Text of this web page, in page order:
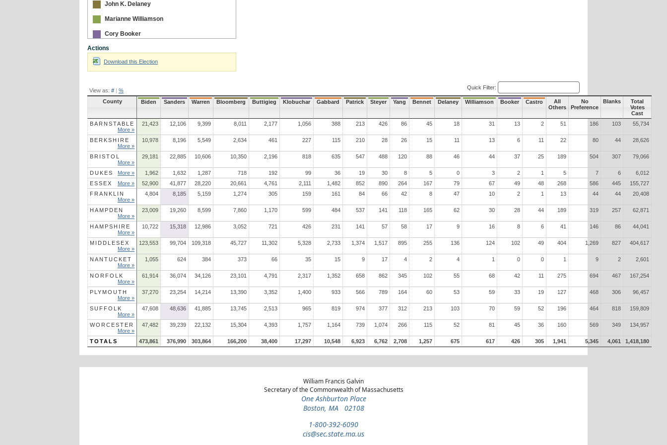
John K. Delaney
Marianne Williamson
Cory Booker
Julian Castro
Actions
Download this Election
View as: # | % Quick Filter:
County Biden Sanders Warren Bloomberg Buttigieg Klobuchar Gabbard Patrick Steyer Yang Bennet Delaney Williamson Booker Castro
All
Others
No
Preference
Blanks
Total
Votes
Cast
BARNSTABLE
More »
21,423 12,106 9,399 8,011 2,177 1,056 388 213 426 86 45 18 31 13 2 51 186 103 55,734
BERKSHIRE
More »
10,978 8,196 5,549 2,634 461 227 115 210 28 26 15 11 13 6 11 22 80 44 28,626
BRISTOL
More »
29,181 22,885 10,606 10,350 2,196 818 635 547 488 120 88 46 44 37 25 189 504 307 79,066
DUKES More » 1,962 1,632 1,287 718 192 99 36 19 30 8 5 0 3 2 1 5 7 6
6,012
ESSEX
More » 52,900 41,877 28,220 20,661 4,761 2,111 1,482 852 890 264 167 79 67 49 48 268 586 445
155,727
FRANKLIN
More »
4,804 8,185 5,159 1,274 305 159 161 84 66 42 8 47 10 2 1 13 44 44 20,408
HAMPDEN
More »
23,009 19,260 8,599 7,860 1,170 599 484 537 141 118 165 62 30 28 44 189 319 257 62,871
HAMPSHIRE
More »
10,722 15,318 12,986 3,052 721 426 231 141 57 58 17 9 16 8 6 41 146 86 44,041
MIDDLESEX
More »
123,553 99,704 109,318 45,727 11,302 5,328 2,733 1,374 1,517 895 255 136 124 102 49 404 1,269 827 404,617
NANTUCKET
More »
1,055 624 384 373 66 35 15 9 17 4 2 4 1 0 0 1 9 2 2,601
NORFOLK
More »
61,914 36,074 34,126 23,101 4,791 2,317 1,352 658 862 345 102 55 68 42 11 275 694 467 167,254
PLYMOUTH
More »
37,270 23,254 14,214 13,390 3,352 1,400 933 566 789 164 60 53 59 33 19 127 468 306 96,457
SUFFOLK
More »
47,608 48,636 41,885 13,745 2,513 965 819 974 377 312 213 103 70 59 52 196 464 818 159,809
WORCESTER
More »
47,482 39,239 22,132 15,304 4,393 1,757 1,164 739 1,074 266 115 52 81 45 36 160 569 349 134,957
TOTALS 473,861 376,990 303,864 166,200 38,400 17,297 10,548 6,923 6,762 2,708 1,257 675 617 426 305 1,941 5,345 4,061 1,418,180
William Francis Galvin
Secretary of the Commonwealth of Massachusetts
One Ashburton Place
Boston, MA 02108
1-800-392-6090
cis@sec.state.ma.us